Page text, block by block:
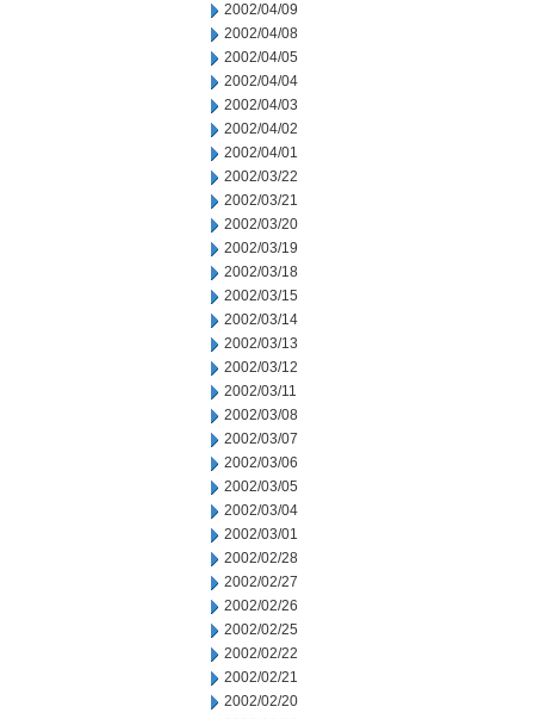
2002/04/09
2002/04/08
2002/04/05
2002/04/04
2002/04/03
2002/04/02
2002/04/01
2002/03/22
2002/03/21
2002/03/20
2002/03/19
2002/03/18
2002/03/15
2002/03/14
2002/03/13
2002/03/12
2002/03/11
2002/03/08
2002/03/07
2002/03/06
2002/03/05
2002/03/04
2002/03/01
2002/02/28
2002/02/27
2002/02/26
2002/02/25
2002/02/22
2002/02/21
2002/02/20